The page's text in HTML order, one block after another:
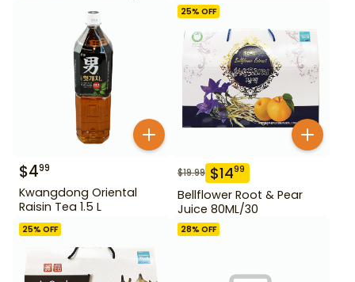
$499
Kwangdong Oriental
Raisin Tea 1.5 L
25% OFF
$19.99 $1499
Bellflower Root & Pear
Juice 80ML/30
25% OFF 28% OFF